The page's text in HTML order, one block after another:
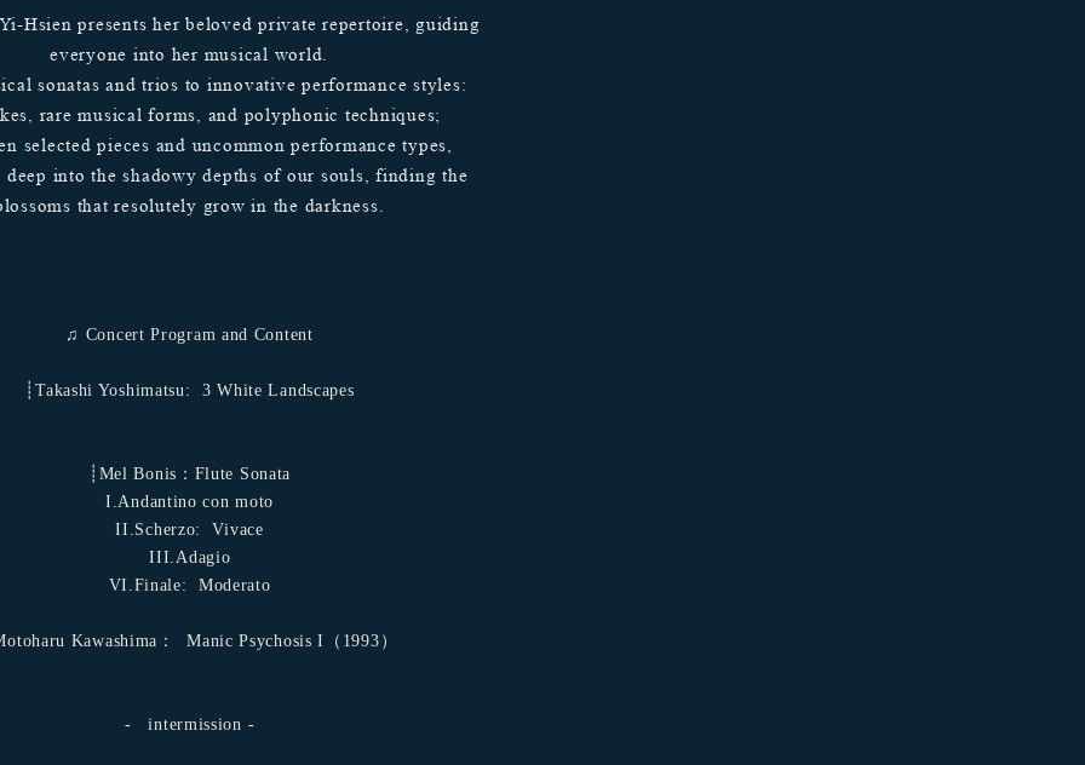
Hsien presents her beloved private repertoire, guiding
everyone into her musical world.
sonatas and trios to innovative performance styles:
rare musical forms, and polyphonic techniques;
selected pieces and uncommon performance types,
deep into the shadowy depths of our souls, finding the
that resolutely grow in the darkness.
♫ Concert Program and Content
┊Takashi Yoshimatsu: ​ 3 White Landscapes
┊Mel Bonis：Flute Sonata
I.Andantino con moto
II.Scherzo: ​ Vivace
ㅤIII.Adagio
VI.Finale: ​ Moderato
Kawashima： ​ Manic Psychosis I（1993）
- ​ intermission -